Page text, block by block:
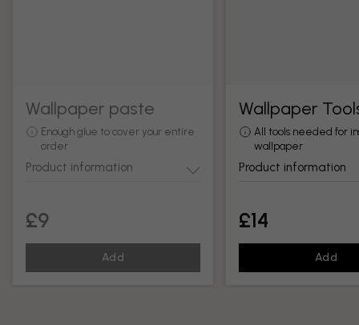
Wallpaper paste
Enough glue to cover your entire
order
Product information
£9
Add
Wallpaper
All tools needed for
wallpaper
Product information
£14
Add